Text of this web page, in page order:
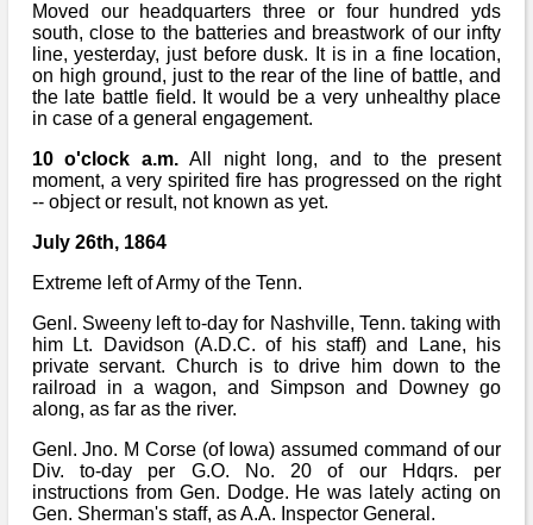
Moved our headquarters three or four hundred yds
south, close to the batteries and breastwork of our infty
line, yesterday, just before dusk. It is in a fine location,
on high ground, just to the rear of the line of battle, and
the late battle field. It would be a very unhealthy place
in case of a general engagement.
10 o'clock a.m. All night long, and to the present
moment, a very spirited fire has progressed on the right
-- object or result, not known as yet.
July 26th, 1864
Extreme left of Army of the Tenn.
Genl. Sweeny left to-day for Nashville, Tenn. taking with
him Lt. Davidson (A.D.C. of his staff) and Lane, his
private servant. Church is to drive him down to the
railroad in a wagon, and Simpson and Downey go
along, as far as the river.
Genl. Jno. M Corse (of Iowa) assumed command of our
Div. to-day per G.O. No. 20 of our Hdqrs. per
instructions from Gen. Dodge. He was lately acting on
Gen. Sherman's staff, as A.A. Inspector General.